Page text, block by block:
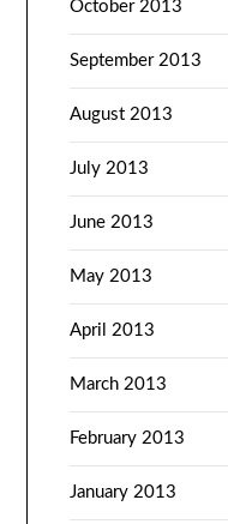
October 2013
September 2013
August 2013
July 2013
June 2013
May 2013
April 2013
March 2013
February 2013
January 2013